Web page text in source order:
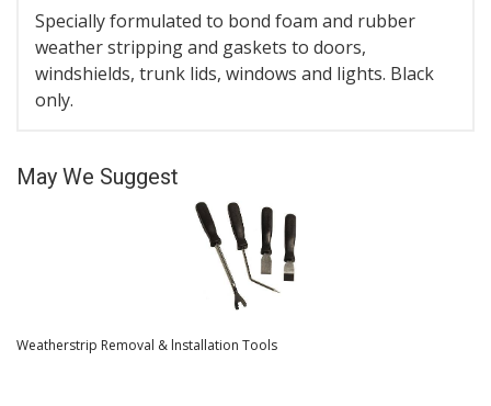
Specially formulated to bond foam and rubber
weather stripping and gaskets to doors,
windshields, trunk lids, windows and lights. Black
only.
May We Suggest
Weatherstrip Removal & lnstallation Tools